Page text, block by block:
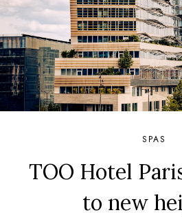
SPAS
TOO Hotel
to new